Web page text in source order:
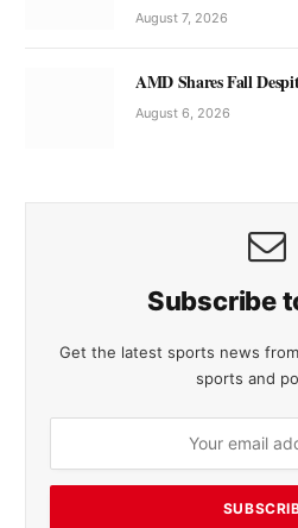
August 7, 2026
AMD Shares Fall
August 6, 2026
Subscribe
Get the latest sports news
sports and